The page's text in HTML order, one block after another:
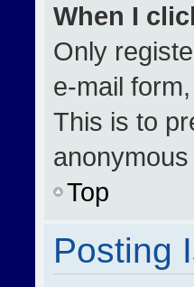
When I
Only
e-mail
This is to
Top
Posting